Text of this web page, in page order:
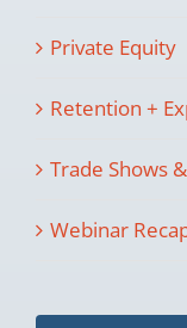
Private Equity
Retention +
Trade Shows
Webinar